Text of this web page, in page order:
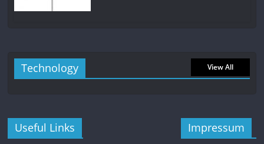
Technology View All
Useful Links Impressum